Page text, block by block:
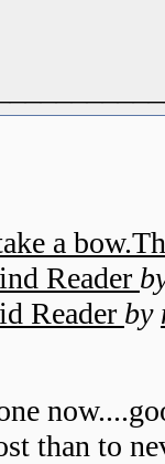
a
Reader
Reader by
than to